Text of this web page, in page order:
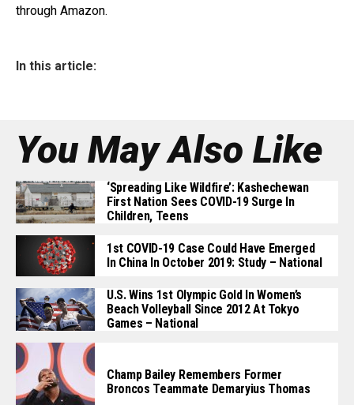
through Amazon.
In this article:
You May Also Like
‘Spreading Like Wildfire’: Kashechewan
First Nation Sees COVID-19 Surge In
Children, Teens
1st COVID-19 Case Could Have Emerged
In China In October 2019: Study – National
U.S. Wins 1st Olympic Gold In Women’s
Beach Volleyball Since 2012 At Tokyo
Games – National
Champ Bailey Remembers Former
Broncos Teammate Demaryius Thomas